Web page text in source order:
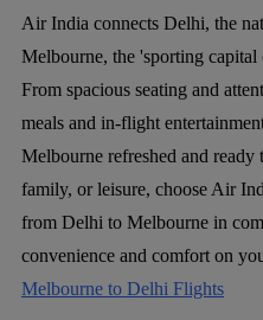
Air India connects Delhi, the
Melbourne, the 'sporting
From spacious seating and
meals and in-flight
Melbourne refreshed and
family, or leisure, choose Air
from Delhi to Melbourne in
convenience and comfort on
Melbourne to Delhi Flights